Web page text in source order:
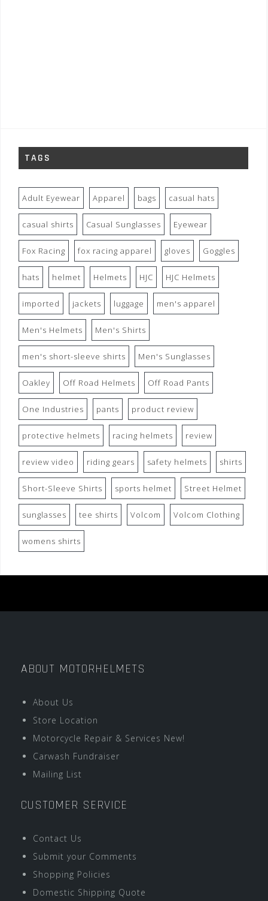
TAGS
Adult Eyewear Apparel bags casual hats
casual shirts Casual Sunglasses Eyewear
Fox Racing fox racing apparel gloves Goggles
hats helmet Helmets HJC HJC Helmets
imported jackets luggage men's apparel
Men's Helmets Men's Shirts
men's short-sleeve shirts Men's Sunglasses
Oakley Off Road Helmets Off Road Pants
One Industries pants product review
protective helmets racing helmets review
review video riding gears safety helmets shirts
Short-Sleeve Shirts sports helmet Street Helmet
sunglasses tee shirts Volcom Volcom Clothing
womens shirts
ABOUT MOTORHELMETS
About Us
Store Location
Motorcycle Repair & Services New!
Carwash Fundraiser
Mailing List
CUSTOMER SERVICE
Contact Us
Submit your Comments
Shopping Policies
Domestic Shipping Quote